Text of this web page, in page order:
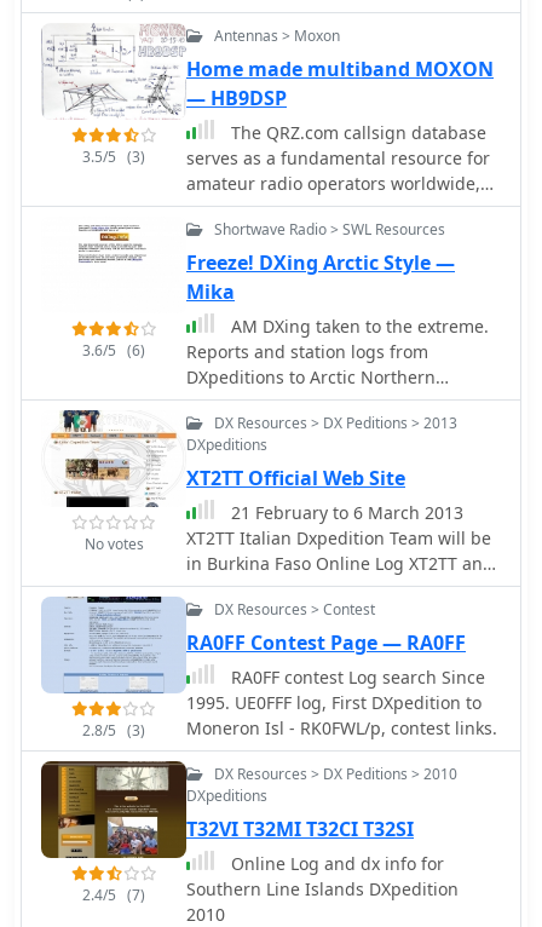
understand the scale of such an
useful for those planning similar
contest expeditions or studying past
contest strategies.
3.5/5 (3)
Antennas > Moxon
Home made multiband MOXON
— HB9DSP
The QRZ.com callsign database
serves as a fundamental resource for
amateur radio operators worldwide,
enabling rapid lookup of station
information. Each entry, such as the
one for _HB9DSP_, typically includes
essential details for making and
confirming contacts. Operators can
find QSL routes, often indicating
preferences like "via bureau or
direct," which streamlines the
exchange of QSL cards for award
credit. Beyond basic contact data,
into an operator's activities, including
their participation in contests or
DXpeditions. The platform also tracks
metrics like "XML Subscriber
Lookups," showing how often a
callsign's data has been
programmatically accessed, totaling
**77670** for this specific entry. This
functionality is crucial for logging
software and other automated
systems that rely on accurate, up-to-
the-minute amateur radio data. While
the page title mentions a "Home made
multiband MOXON" antenna, the
actual content primarily focuses on
the callsign's biographical data within
the _QRZ_ database.
3.6/5 (6)
Shortwave Radio > SWL Resources
Freeze! DXing Arctic Style —
Mika
AM DXing taken to the extreme.
Reports and station logs from
DXpeditions to Arctic Northern
Finland. Also articles, QSL news, links,
audio and video on AM DXing.
Published by Finnish DXer Mika
Mikelainen.
No votes
DX Resources > DX Peditions > 2013
DXpeditions
XT2TT Official Web Site
21 February to 6 March 2013
XT2TT Italian Dxpedition Team will be
in Burkina Faso Online Log XT2TT and
Live Stream
2.8/5 (3)
DX Resources > Contest
RA0FF Contest Page — RA0FF
RA0FF contest Log search Since
1995. UE0FFF log, First DXpedition to
Moneron Isl - RK0FWL/p, contest links.
2.4/5 (7)
DX Resources > DX Peditions > 2010
DXpeditions
T32VI T32MI T32CI T32SI
Online Log and dx info for
Southern Line Islands DXpedition
2010